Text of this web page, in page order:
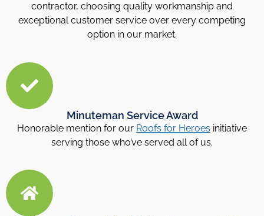
contractor, choosing quality workmanship and
exceptional customer service over every competing
option in our market.
Minuteman Service Award
Honorable mention for our Roofs for Heroes initiative
serving those who’ve served all of us.